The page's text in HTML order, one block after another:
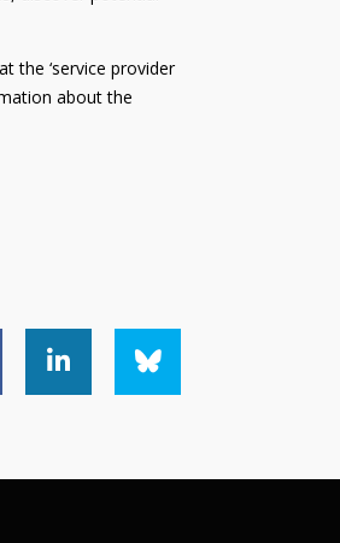
the ‘service provider
about the